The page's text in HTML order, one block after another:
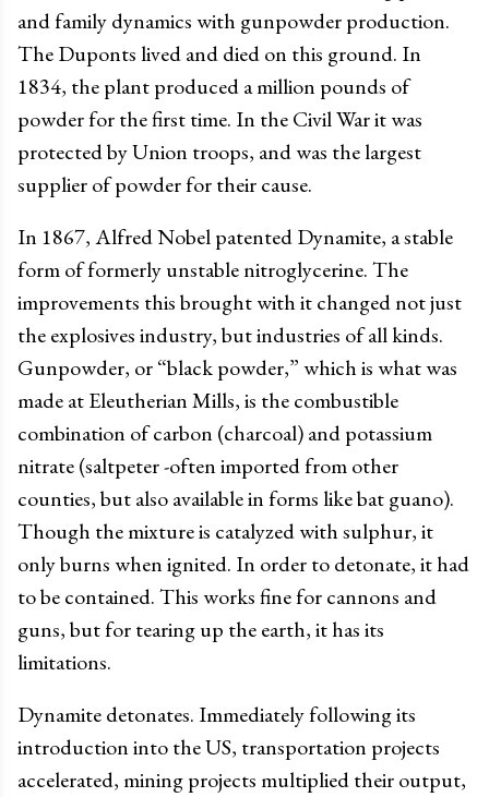
and family dynamics with gunpowder production.
The Duponts lived and died on this ground. In
1834, the plant produced a million pounds of
powder for the first time. In the Civil War it was
protected by Union troops, and was the largest
supplier of powder for their cause.
In 1867, Alfred Nobel patented Dynamite, a stable
form of formerly unstable nitroglycerine. The
improvements this brought with it changed not just
the explosives industry, but industries of all kinds.
Gunpowder, or “black powder,” which is what was
made at Eleutherian Mills, is the combustible
combination of carbon (charcoal) and potassium
nitrate (saltpeter -often imported from other
counties, but also available in forms like bat guano).
Though the mixture is catalyzed with sulphur, it
only burns when ignited. In order to detonate, it had
to be contained. This works fine for cannons and
guns, but for tearing up the earth, it has its
limitations.
Dynamite detonates. Immediately following its
introduction into the US, transportation projects
accelerated, mining projects multiplied their output,